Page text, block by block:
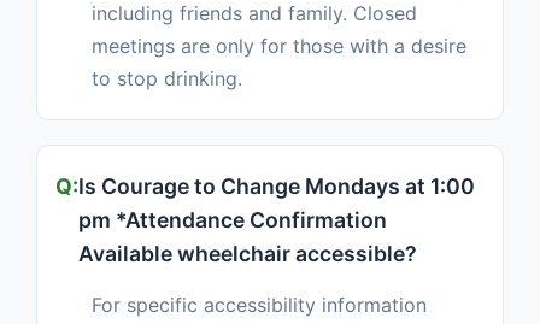
including friends and family. Closed
meetings are only for those with a desire
to stop drinking.
Is Courage to Change Mondays at 1:00
pm *Attendance Confirmation
Available wheelchair accessible?
For specific accessibility information